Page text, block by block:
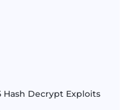
Hash Decrypt Exploits